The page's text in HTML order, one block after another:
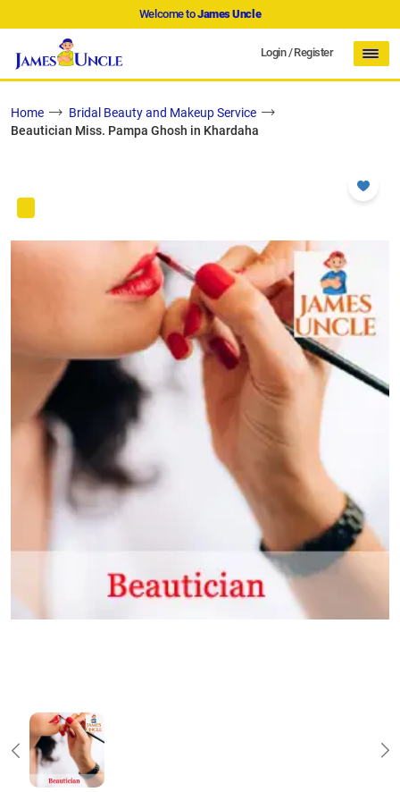
Welcome toJames Uncle
Login/Register
Home
Bridal Beauty and Makeup Service
Beautician Miss. Pampa Ghosh in Khardaha